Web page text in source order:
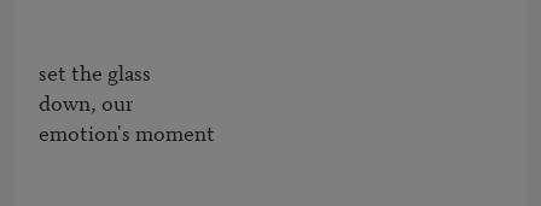
set the glass
down, our
emotion's moment